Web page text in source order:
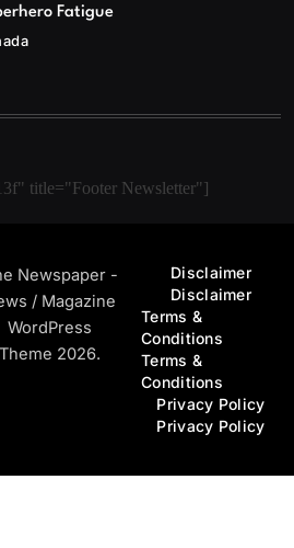
Fatigue
title="Footer Newsletter"]
Newspaper -
/ Magazine
WordPress
Theme 2026.
Disclaimer
Disclaimer
Terms &
Conditions
Terms &
Conditions
Privacy Policy
Privacy Policy